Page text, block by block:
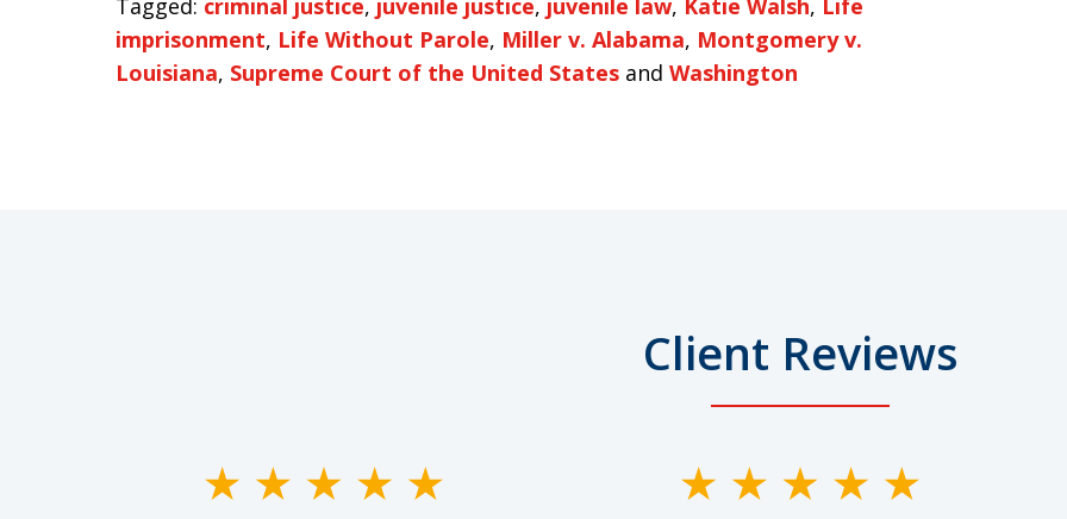
Tagged: criminal justice, juvenile justice, juvenile law, Katie Walsh, Life
imprisonment, Life Without Parole, Miller v. Alabama, Montgomery v.
Louisiana, Supreme Court of the United States and Washington
Client Reviews